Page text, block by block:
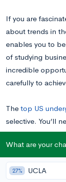
If you are
about trends in
enables you to
of studying
incredible
carefully to
The top US
selective. You’ll
considered at
admissions
make for a
strong
What are your
27% UCLA